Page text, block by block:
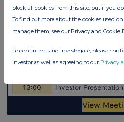
block all cookies from this site, but if you
To find out more about the cookies used
manage them, see our Privacy and Cookie
To continue using Investegate, please
investor as well as agreeing to our Privacy